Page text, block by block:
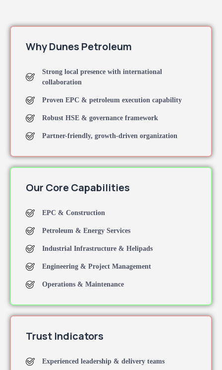
Why Dunes Petroleum
Strong local presence with international
collaboration
Proven EPC & petroleum execution capability
Robust HSE & governance framework
Partner-friendly, growth-driven organization
Our Core Capabilities
EPC & Construction
Petroleum & Energy Services
Industrial Infrastructure & Helipads
Engineering & Project Management
Operations & Maintenance
Trust Indicators
Experienced leadership & delivery teams